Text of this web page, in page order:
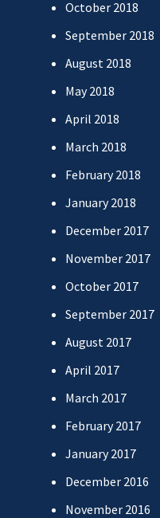
October 2018
September 2018
August 2018
May 2018
April 2018
March 2018
February 2018
January 2018
December 2017
November 2017
October 2017
September 2017
August 2017
April 2017
March 2017
February 2017
January 2017
December 2016
November 2016